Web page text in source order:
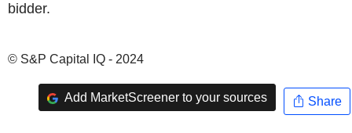
bidder.
© S&P Capital IQ - 2024
Add MarketScreener to your sources Share